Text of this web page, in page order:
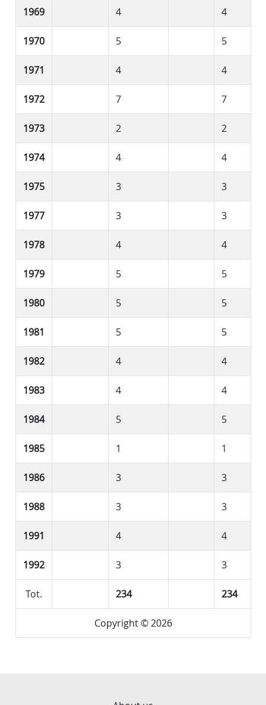
1969 4 4
1970 5 5
1971 4 4
1972 7 7
1973 2 2
1974 4 4
1975 3 3
1977 3 3
1978 4 4
1979 5 5
1980 5 5
1981 5 5
1982 4 4
1983 4 4
1984 5 5
1985 1 1
1986 3 3
1988 3 3
1991 4 4
1992 3 3
Tot. 234 234
Copyright © 2026